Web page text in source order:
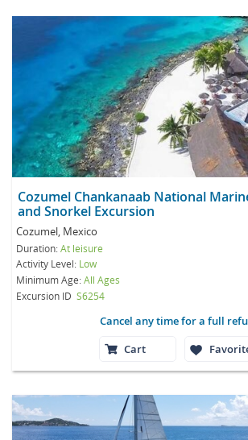
Cozumel Chankanaab National
and Snorkel Excursion
Cozumel, Mexico
Duration:At leisure
Activity Level: Low
Minimum Age:All Ages
Excursion ID S6254
Cancel any time for a full
Cart